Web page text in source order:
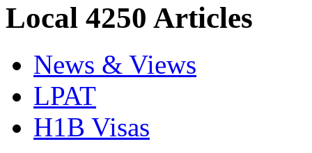
Local 4250 Articles
News & Views
LPAT
H1B Visas